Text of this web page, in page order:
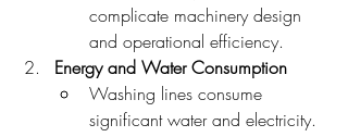
complicate machinery design
and operational efficiency.
Energy and Water Consumption
Washing lines consume
significant water and electricity.